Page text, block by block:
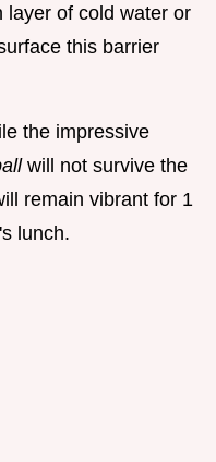
layer of cold water or
this barrier
the impressive
will not survive the
remain vibrant for 1
lunch.